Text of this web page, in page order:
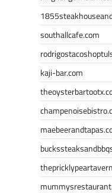
southallcafe.com
kaji-bar.com